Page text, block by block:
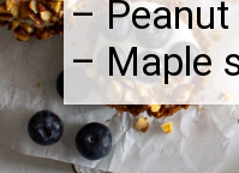
–
– Maple